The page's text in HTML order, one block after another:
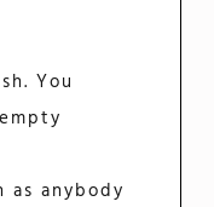
You
as anybody